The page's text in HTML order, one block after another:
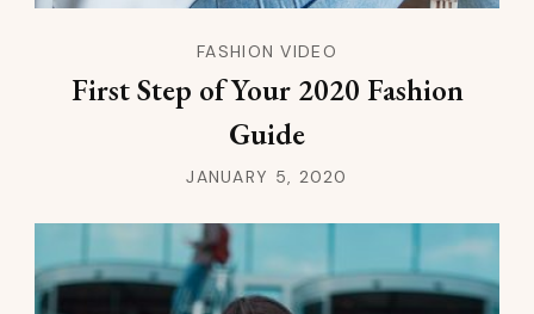
FASHION VIDEO
First Step of Your 2020 Fashion
Guide
JANUARY 5, 2020